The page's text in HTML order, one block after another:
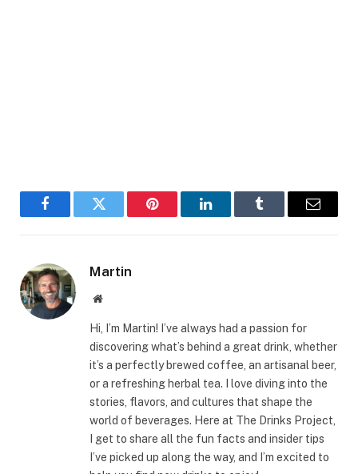
FacebookTwitter Pinterest LinkedInTumblr Email
Martin
Website
Hi, I’m Martin! I’ve always had a passion for
discovering what’s behind a great drink, whether
it’s a perfectly brewed coffee, an artisanal beer,
or a refreshing herbal tea. I love diving into the
stories, flavors, and cultures that shape the
world of beverages. Here at The Drinks Project,
I get to share all the fun facts and insider tips
I’ve picked up along the way, and I’m excited to